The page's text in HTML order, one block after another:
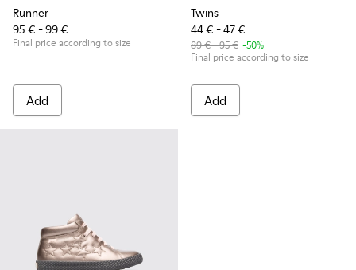
Runner
95 € - 99 €
Final price according to size
Add
Twins
44 € - 47 €
89 € - 95 € -50%
Final price according to size
Add